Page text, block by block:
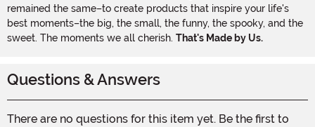
remained the same–to create products that inspire your life's
best moments–the big, the small, the funny, the spooky, and the
sweet. The moments we all cherish. That's Made by Us.
Questions & Answers
There are no questions for this item yet. Be the first to